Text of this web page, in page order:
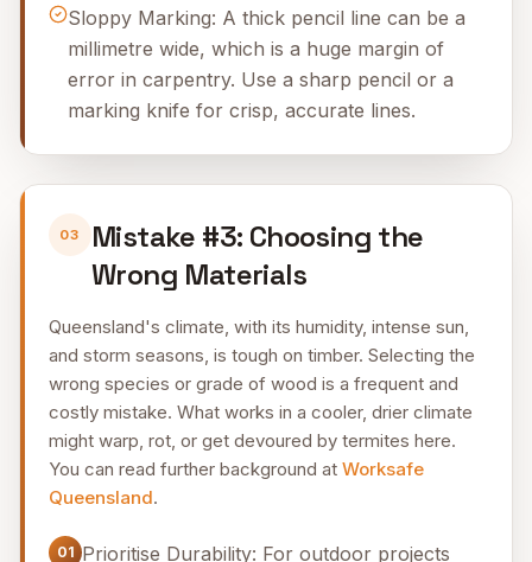
Sloppy Marking: A thick pencil line can be a
millimetre wide, which is a huge margin of
error in carpentry. Use a sharp pencil or a
marking knife for crisp, accurate lines.
03
Mistake #3: Choosing the
Wrong Materials
Queensland's climate, with its humidity, intense sun,
and storm seasons, is tough on timber. Selecting the
wrong species or grade of wood is a frequent and
costly mistake. What works in a cooler, drier climate
might warp, rot, or get devoured by termites here.
You can read further background at Worksafe
Queensland.
01 Prioritise Durability: For outdoor projects